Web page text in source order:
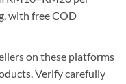
with free COD
on these platforms
Verify carefully